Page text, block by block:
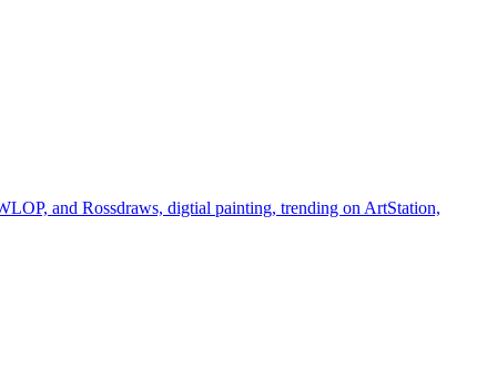
and Rossdraws, digtial painting, trending on ArtStation,